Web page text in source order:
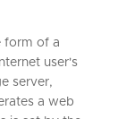
form of a
user's
server,
a web